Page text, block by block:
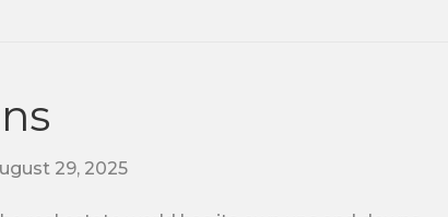
29, 2025